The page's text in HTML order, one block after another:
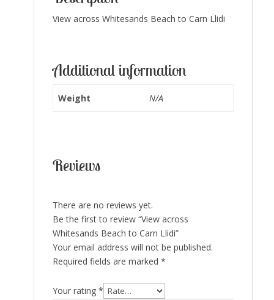
View across Whitesands Beach to Carn Llidi
Additional information
Weight N/A
Reviews
There are no reviews yet.
Be the first to review “View across
Whitesands Beach to Carn Llidi”
Your email address will not be published.
Required fields are marked *
Your rating *